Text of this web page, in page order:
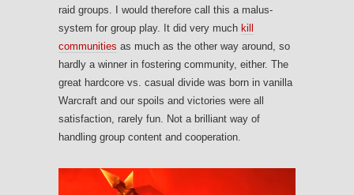
raid groups. I would therefore call this a malus-
system for group play. It did very much kill
communities as much as the other way around, so
hardly a winner in fostering community, either. The
great hardcore vs. casual divide was born in vanilla
Warcraft and our spoils and victories were all
satisfaction, rarely fun. Not a brilliant way of
handling group content and cooperation.